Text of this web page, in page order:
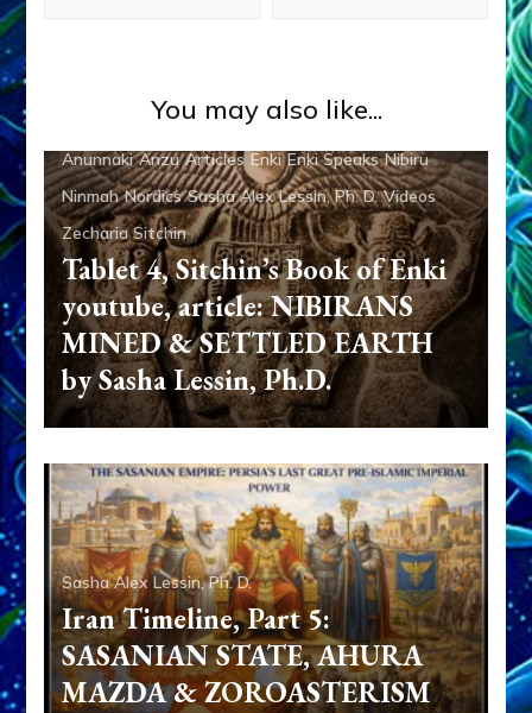
You may also like...
Aliens Ancient Anthropology
Anunnaki Anzu Articles Enki Enki Speaks Nibiru
Ninmah Nordics Sasha Alex Lessin, Ph. D. Videos
Zecharia Sitchin
Tablet 4, Sitchin’s Book of Enki
youtube, article: NIBIRANS
MINED & SETTLED EARTH
by Sasha Lessin, Ph.D.
Sasha Alex Lessin, Ph. D.
Iran Timeline, Part 5:
SASANIAN STATE, AHURA
MAZDA & ZOROASTERISM